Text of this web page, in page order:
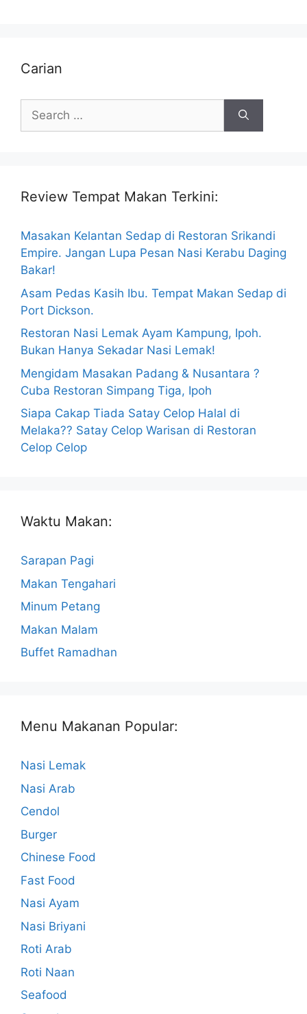
Carian
Search
for:
Review Tempat Makan Terkini:
Masakan Kelantan Sedap di Restoran Srikandi
Empire. Jangan Lupa Pesan Nasi Kerabu Daging
Bakar!
Asam Pedas Kasih Ibu. Tempat Makan Sedap di
Port Dickson.
Restoran Nasi Lemak Ayam Kampung, Ipoh.
Bukan Hanya Sekadar Nasi Lemak!
Mengidam Masakan Padang & Nusantara ?
Cuba Restoran Simpang Tiga, Ipoh
Siapa Cakap Tiada Satay Celop Halal di
Melaka?? Satay Celop Warisan di Restoran
Celop Celop
Waktu Makan:
Sarapan Pagi
Makan Tengahari
Minum Petang
Makan Malam
Buffet Ramadhan
Menu Makanan Popular:
Nasi Lemak
Nasi Arab
Cendol
Burger
Chinese Food
Fast Food
Nasi Ayam
Nasi Briyani
Roti Arab
Roti Naan
Seafood